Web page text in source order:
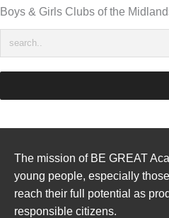
Boys & Girls Clubs of the
The mission of BE GREAT
young people, especially
reach their full potential as
responsible citizens.